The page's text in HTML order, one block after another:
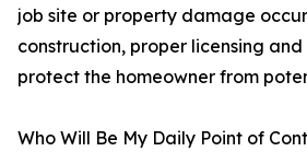
job site or property damage
construction, proper licensing and
protect the homeowner from
Who Will Be My Daily Point of